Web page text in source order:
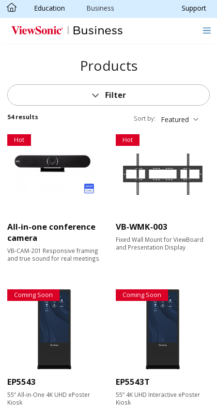
Skip to main content
Education Business Support
Products
Filter
54 results Sort by: Featured
Hot
All-in-one conference
camera
VB-CAM-201 Responsive framing
and true sound for real meetings
Hot
VB-WMK-003
Fixed Wall Mount for ViewBoard
and Presentation Display
Coming Soon
EP5543
55” All-in-One 4K UHD ePoster
Kiosk
Coming Soon
EP5543T
55” 4K UHD Interactive ePoster
Kiosk